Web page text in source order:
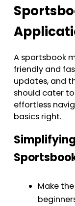
A sportsbook
friendly and
updates, and
should cater
effortless
basics right.
Make